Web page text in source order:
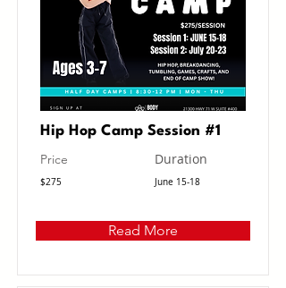
Hip Hop Camp Session #1
Price
$275
Duration
June 15-18
Read More